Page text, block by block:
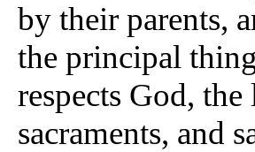
by their parents,
the principal
respects God,
sacraments, and